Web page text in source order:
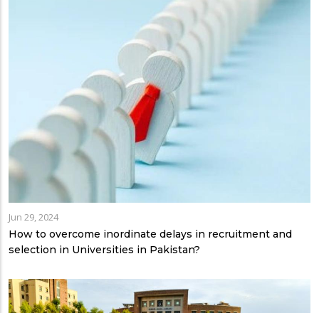
Jun 29, 2024
How to overcome inordinate delays in recruitment and
selection in Universities in Pakistan?